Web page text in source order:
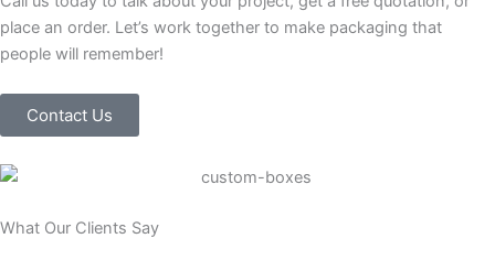
place an order. Let’s work together to make packaging that
people will remember!
Contact Us
What Our Clients Say